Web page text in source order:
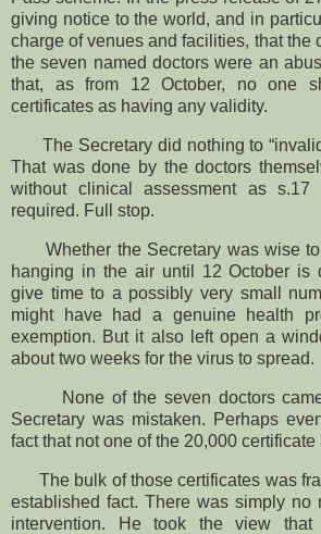
giving notice to the world, and in
charge of venues and facilities, that the
the seven named doctors were an
that, as from 12 October, no one
certificates as having any validity.
The Secretary did nothing to
That was done by the doctors
without clinical assessment as s.17
required. Full stop.
Whether the Secretary was wise to
hanging in the air until 12 October is
give time to a possibly very small
might have had a genuine health
exemption. But it also left open a
about two weeks for the virus to spread.
None of the seven doctors came
Secretary was mistaken. Perhaps
fact that not one of the 20,000
The bulk of those certificates was
established fact. There was simply no
intervention. He took the view that